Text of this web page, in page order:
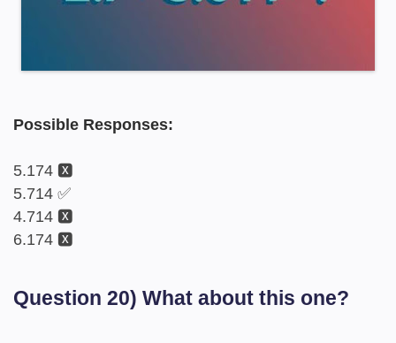
Possible Responses:
5.174 🆇
5.714 ✅
4.714 🆇
6.174 🆇
Question 20) What about this one?